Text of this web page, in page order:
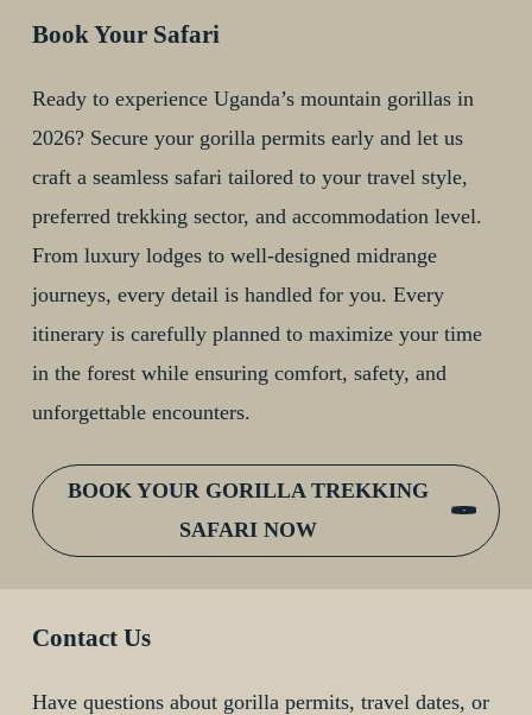
Book Your Safari
Ready to experience Uganda’s mountain gorillas in
2026? Secure your gorilla permits early and let us
craft a seamless safari tailored to your travel style,
preferred trekking sector, and accommodation level.
From luxury lodges to well-designed midrange
journeys, every detail is handled for you. Every
itinerary is carefully planned to maximize your time
in the forest while ensuring comfort, safety, and
unforgettable encounters.
BOOK YOUR GORILLA TREKKING
SAFARI NOW
Contact Us
Have questions about gorilla permits, travel dates, or